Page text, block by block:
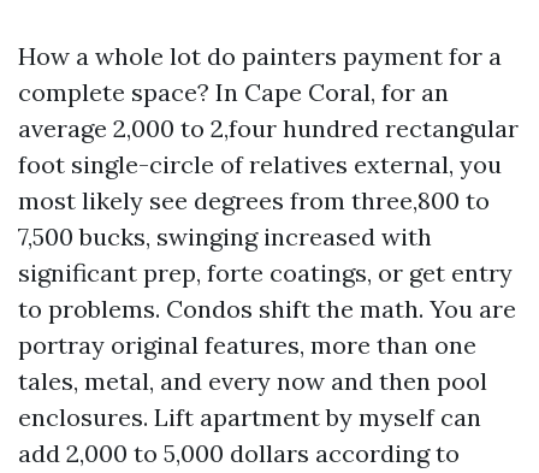
How a whole lot do painters payment for a
complete space? In Cape Coral, for an
average 2,000 to 2,four hundred rectangular
foot single-circle of relatives external, you
most likely see degrees from three,800 to
7,500 bucks, swinging increased with
significant prep, forte coatings, or get entry
to problems. Condos shift the math. You are
portray original features, more than one
tales, metal, and every now and then pool
enclosures. Lift apartment by myself can
add 2,000 to 5,000 dollars according to